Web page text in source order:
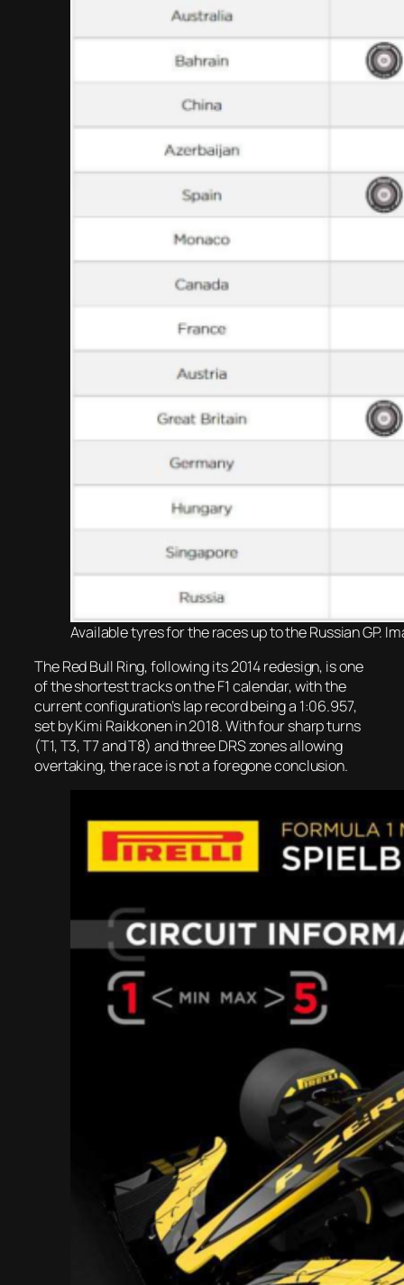
Available tyres for the races up to the Russian GP.
The Red Bull Ring, following its 2014 redesign, is one
of the shortest tracks on the F1 calendar, with the
current configuration’s lap record being a 1:06.957,
set by Kimi Raikkonen in 2018. With four sharp turns
(T1, T3, T7 and T8) and three DRS zones allowing
overtaking, the race is not a foregone conclusion.